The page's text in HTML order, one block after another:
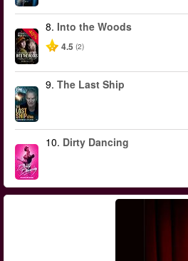
-40%
8. Into the Woods
4.5 (2)
9. The Last Ship
10. Dirty Dancing